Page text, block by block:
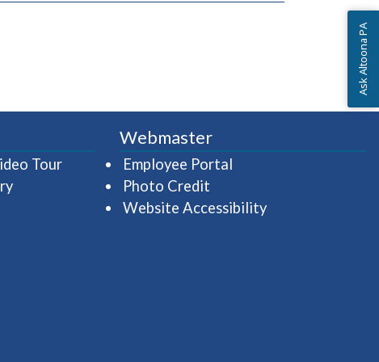
Tour(opens in a new window)
Webmaster
Employee Portal
Photo Credit
Website Accessibility
Ask Altoona PA